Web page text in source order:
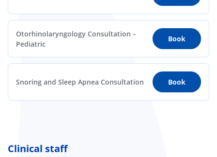
Otorhinolaryngology Consultation –
Pediatric
Book
Snoring and Sleep Apnea Consultation Book
Clinical staff